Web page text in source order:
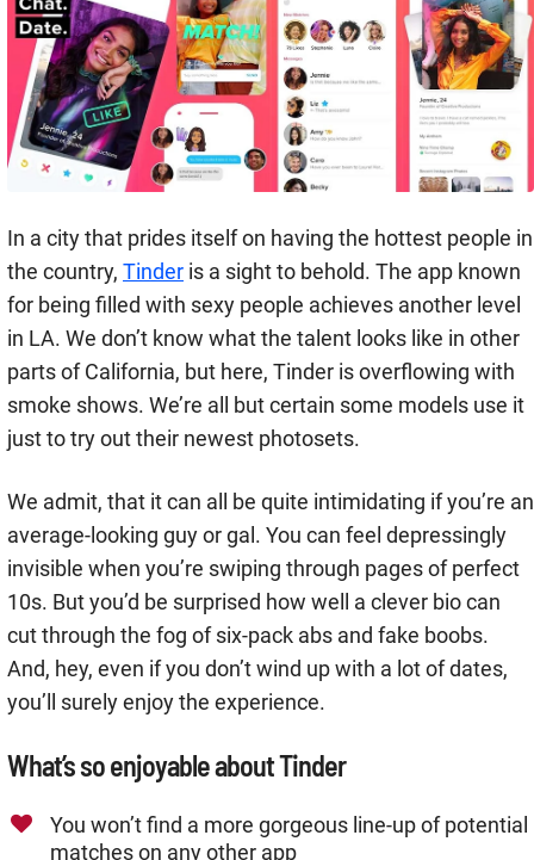
In a city that prides itself on having the hottest people in
the country, Tinder is a sight to behold. The app known
for being filled with sexy people achieves another level
in LA. We don’t know what the talent looks like in other
parts of California, but here, Tinder is overflowing with
smoke shows. We’re all but certain some models use it
just to try out their newest photosets.
We admit, that it can all be quite intimidating if you’re an
average-looking guy or gal. You can feel depressingly
invisible when you’re swiping through pages of perfect
10s. But you’d be surprised how well a clever bio can
cut through the fog of six-pack abs and fake boobs.
And, hey, even if you don’t wind up with a lot of dates,
you’ll surely enjoy the experience.
What’s so enjoyable about Tinder
You won’t find a more gorgeous line-up of potential
matches on any other app